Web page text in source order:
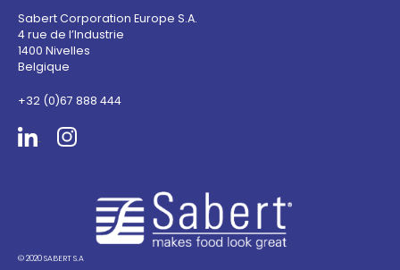
Sabert Corporation Europe S.A.
4 rue de l’Industrie
1400 Nivelles
Belgique
+32 (0)67 888 444
© 2020 SABERT S.A